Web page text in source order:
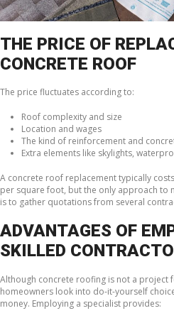
THE PRICE OF
CONCRETE ROOF
The price fluctuates according to:
Roof complexity and size
Location and wages
The kind of reinforcement and
Extra elements like skylights,
A concrete roof replacement typically
per square foot, but the only approach to
is to gather quotations from several
ADVANTAGES OF
SKILLED
Although concrete roofing is not a project
homeowners look into do-it-yourself
money. Employing a specialist provides: